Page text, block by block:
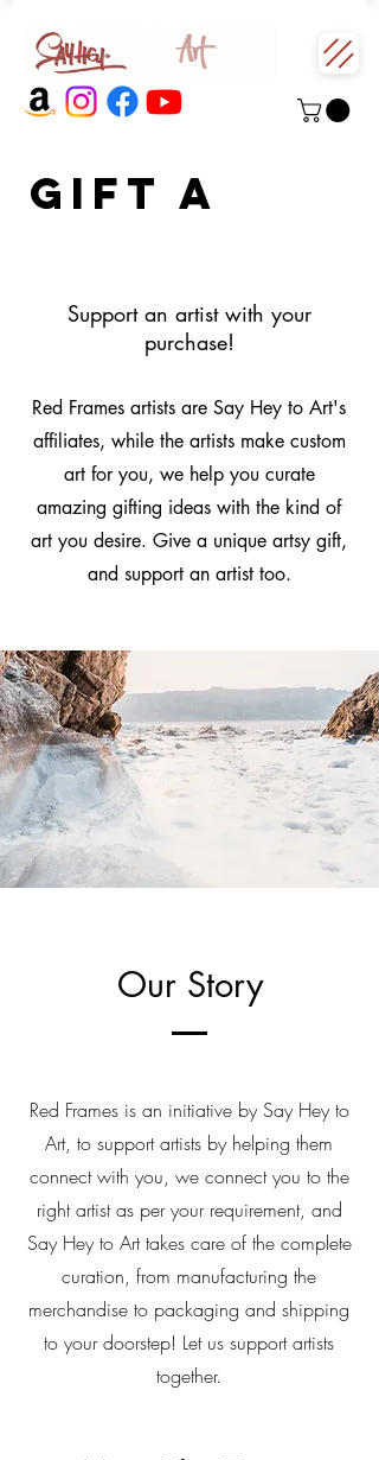
Gift a
Support an artist with your
purchase!
Red Frames artists are Say Hey to Art's
affiliates, while the artists make custom
art for you, we help you curate
amazing gifting ideas with the kind of
art you desire. Give a unique artsy gift,
and support an artist too.
Our Story
Red Frames is an initiative by Say Hey to
Art, to support artists by helping them
connect with you, we connect you to the
right artist as per your requirement, and
Say Hey to Art takes care of the complete
curation, from manufacturing the
merchandise to packaging and shipping
to your doorstep! Let us support artists
together.